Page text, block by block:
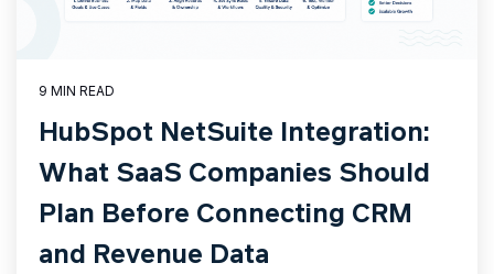
9 MIN READ
HubSpot NetSuite Integration:
What SaaS Companies Should
Plan Before Connecting CRM
and Revenue Data